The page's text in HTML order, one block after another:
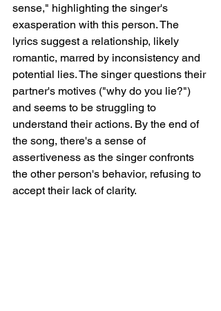
sense," highlighting the singer's
exasperation with this person. The
lyrics suggest a relationship, likely
romantic, marred by inconsistency and
potential lies. The singer questions their
partner's motives ("why do you lie?")
and seems to be struggling to
understand their actions. By the end of
the song, there's a sense of
assertiveness as the singer confronts
the other person's behavior, refusing to
accept their lack of clarity.